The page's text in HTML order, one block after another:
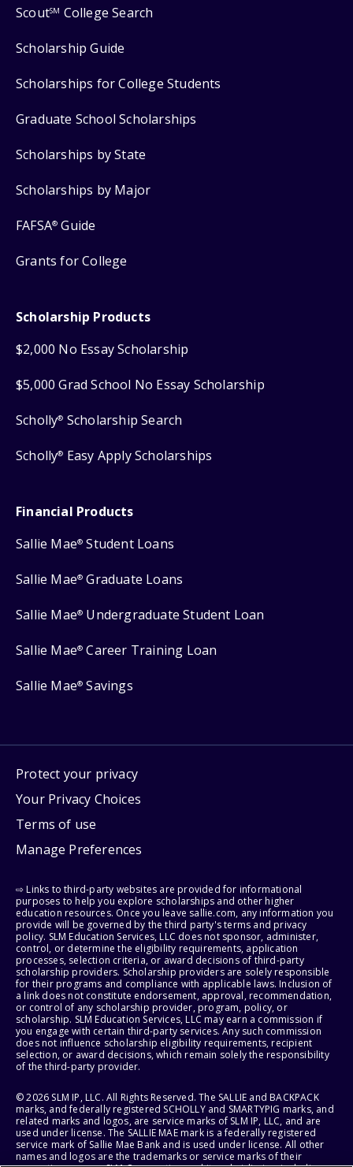
ScoutSM College Search
Scholarship Guide
Scholarships for College Students
Graduate School Scholarships
Scholarships by State
Scholarships by Major
FAFSA® Guide
Grants for College
Scholarship Products
$2,000 No Essay Scholarship
$5,000 Grad School No Essay Scholarship
Scholly® Scholarship Search
Scholly® Easy Apply Scholarships
Financial Products
Sallie Mae® Student Loans
Sallie Mae® Graduate Loans
Sallie Mae® Undergraduate Student Loan
Sallie Mae® Career Training Loan
Sallie Mae® Savings
Protect your privacy
Your Privacy Choices
Terms of use
Manage Preferences
⇨ Links to third-party websites are provided for informational
purposes to help you explore scholarships and other higher
education resources. Once you leave sallie.com, any information you
provide will be governed by the third party's terms and privacy
policy. SLM Education Services, LLC does not sponsor, administer,
control, or determine the eligibility requirements, application
processes, selection criteria, or award decisions of third-party
scholarship providers. Scholarship providers are solely responsible
for their programs and compliance with applicable laws. Inclusion of
a link does not constitute endorsement, approval, recommendation,
or control of any scholarship provider, program, policy, or
scholarship. SLM Education Services, LLC may earn a commission if
you engage with certain third-party services. Any such commission
does not influence scholarship eligibility requirements, recipient
selection, or award decisions, which remain solely the responsibility
of the third-party provider.
© 2026 SLM IP, LLC. All Rights Reserved. The SALLIE and BACKPACK
marks, and federally registered SCHOLLY and SMARTYPIG marks, and
related marks and logos, are service marks of SLM IP, LLC, and are
used under license. The SALLIE MAE mark is a federally registered
service mark of Sallie Mae Bank and is used under license. All other
names and logos are the trademarks or service marks of their